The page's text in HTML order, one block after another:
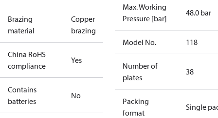
Brazing
material
Copper
brazing
China RoHS
compliance
Yes
Contains
batteries
No
Max. Working
Pressure [bar]
48.0 bar
Model No. 118
Number of
plates
38
Packing
format
Single